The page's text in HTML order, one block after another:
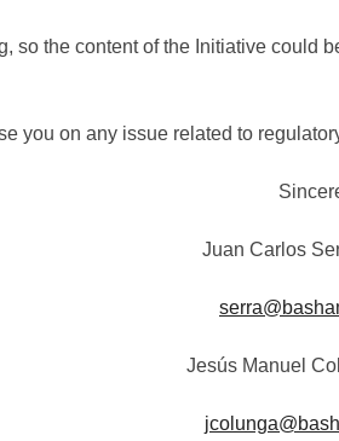
so the content of the Initiative
you on any issue related to
Juan Carlos
Jesús Manuel